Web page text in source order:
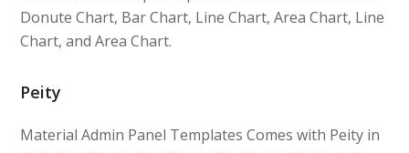
Donute Chart, Bar Chart, Line Chart, Area Chart, Line
Chart, and Area Chart.
Peity
Material Admin Panel Templates Comes with Peity in